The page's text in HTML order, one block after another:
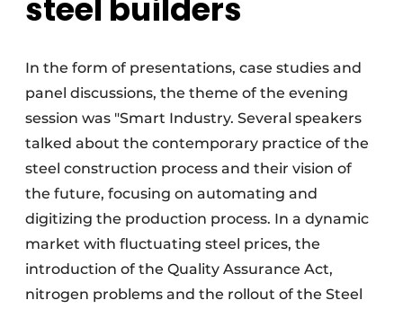
steel builders
In the form of presentations, case studies and
panel discussions, the theme of the evening
session was "Smart Industry. Several speakers
talked about the contemporary practice of the
steel construction process and their vision of
the future, focusing on automating and
digitizing the production process. In a dynamic
market with fluctuating steel prices, the
introduction of the Quality Assurance Act,
nitrogen problems and the rollout of the Steel